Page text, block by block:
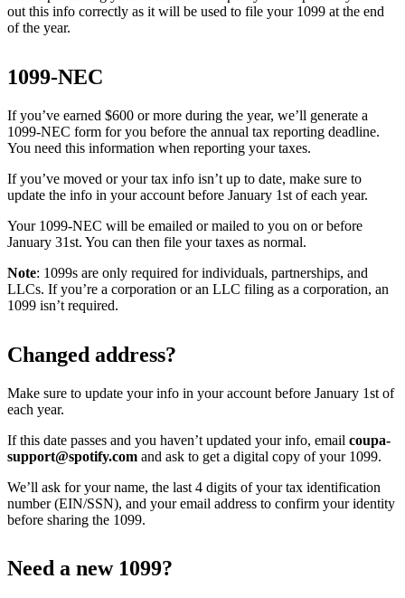
out this info correctly as it will be used to file your 1099 at the end
of the year.
1099-NEC
If you’ve earned $600 or more during the year, we’ll generate a
1099-NEC form for you before the annual tax reporting deadline.
You need this information when reporting your taxes.
If you’ve moved or your tax info isn’t up to date, make sure to
update the info in your account before January 1st of each year.
Your 1099-NEC will be emailed or mailed to you on or before
January 31st. You can then file your taxes as normal.
Note: 1099s are only required for individuals, partnerships, and
LLCs. If you’re a corporation or an LLC filing as a corporation, an
1099 isn’t required.
Changed address?
Make sure to update your info in your account before January 1st of
each year.
If this date passes and you haven’t updated your info, email coupa-
support@spotify.com and ask to get a digital copy of your 1099.
We’ll ask for your name, the last 4 digits of your tax identification
number (EIN/SSN), and your email address to confirm your identity
before sharing the 1099.
Need a new 1099?